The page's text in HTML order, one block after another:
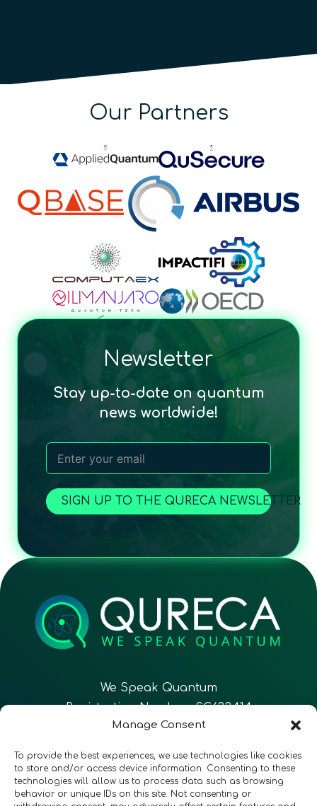
Manage Consent
To provide the best experiences, we use technologies like cookies
to store and/or access device information. Consenting to these
technologies will allow us to process data such as browsing
behavior or unique IDs on this site. Not consenting or
Our Partners
Newsletter
Stay up-to-date on quantum
news worldwide!
SIGN UP TO THE QURECA NEWSLETTER
We Speak Quantum
Registration Number: SC633414
Follow Us CONTACT